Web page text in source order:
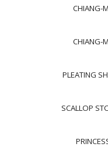
CHIANG-
CHIANG-
PLEATING
SCALLOP